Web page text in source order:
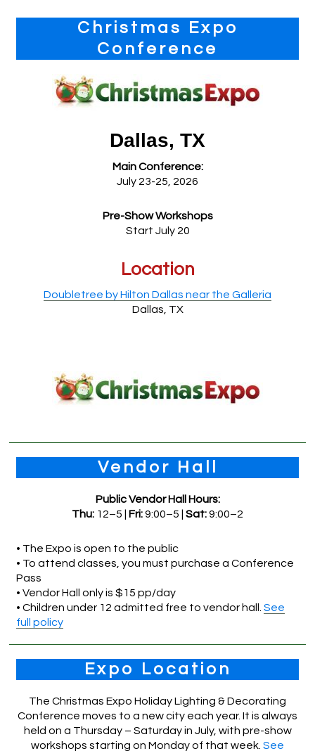
Primary
Sidebar
Christmas Expo
Conference
Dallas, TX
Main Conference:
July 23-25, 2026
Pre-Show Workshops
Start July 20
Location
Doubletree by Hilton Dallas near the Galleria
Dallas, TX
Vendor Hall
Public Vendor Hall Hours:
Thu: 12–5 | Fri:9:00–5 | Sat:9:00–2
• The Expo is open to the public
• To attend classes, you must purchase a Conference
Pass
• Vendor Hall only is $15 pp/day
• Children under 12 admitted free to vendor hall.See
full policy
Expo Location
The Christmas Expo Holiday Lighting & Decorating
Conference moves to a new city each year. It is always
held on a Thursday – Saturday in July, with pre-show
workshops starting on Monday of that week. See